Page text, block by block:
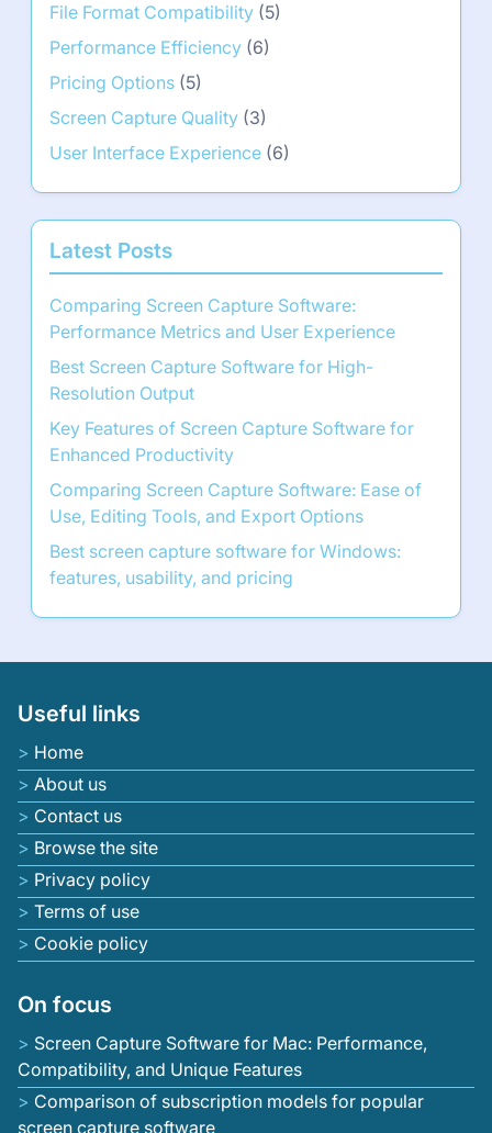
File Format Compatibility (5)
Performance Efficiency (6)
Pricing Options (5)
Screen Capture Quality (3)
User Interface Experience (6)
Latest Posts
Comparing Screen Capture Software:
Performance Metrics and User Experience
Best Screen Capture Software for High-
Resolution Output
Key Features of Screen Capture Software for
Enhanced Productivity
Comparing Screen Capture Software: Ease of
Use, Editing Tools, and Export Options
Best screen capture software for Windows:
features, usability, and pricing
Useful links
Home
About us
Contact us
Browse the site
Privacy policy
Terms of use
Cookie policy
On focus
Screen Capture Software for Mac: Performance,
Compatibility, and Unique Features
Comparison of subscription models for popular
screen capture software